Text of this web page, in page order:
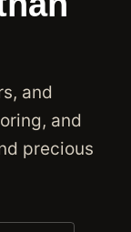
and
and
precious